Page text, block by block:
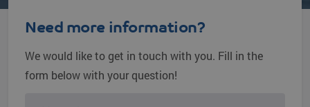
Need more information?
We would like to get in touch with you. Fill in the
form below with your question!